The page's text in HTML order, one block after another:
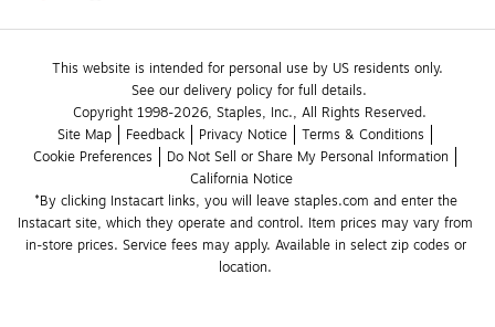
This website is intended for personal use by US residents only.
See our delivery policy for full details.
Copyright 1998-2026, Staples, Inc., All Rights Reserved.
Site Map
Feedback Privacy Notice
Terms & Conditions
Cookie Preferences
Do Not Sell or Share My Personal Information
California Notice
*By clicking Instacart links, you will leave staples.com and enter the
Instacart site, which they operate and control. Item prices may vary from
in-store prices. Service fees may apply. Available in select zip codes or
location.